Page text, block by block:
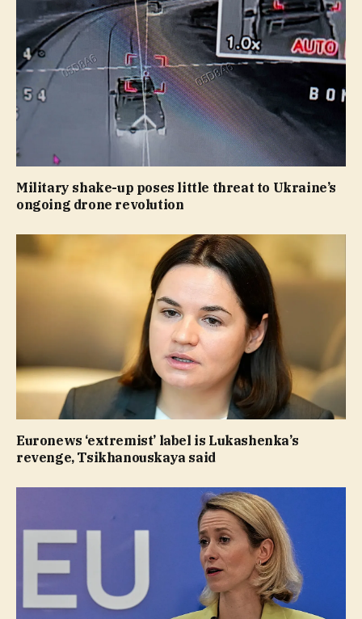
Military shake-up poses little threat to Ukraine’s
ongoing drone revolution
Euronews ‘extremist’ label is Lukashenka’s
revenge, Tsikhanouskaya said